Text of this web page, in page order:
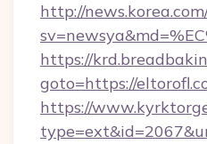
http://
https://
goto=https://
https://